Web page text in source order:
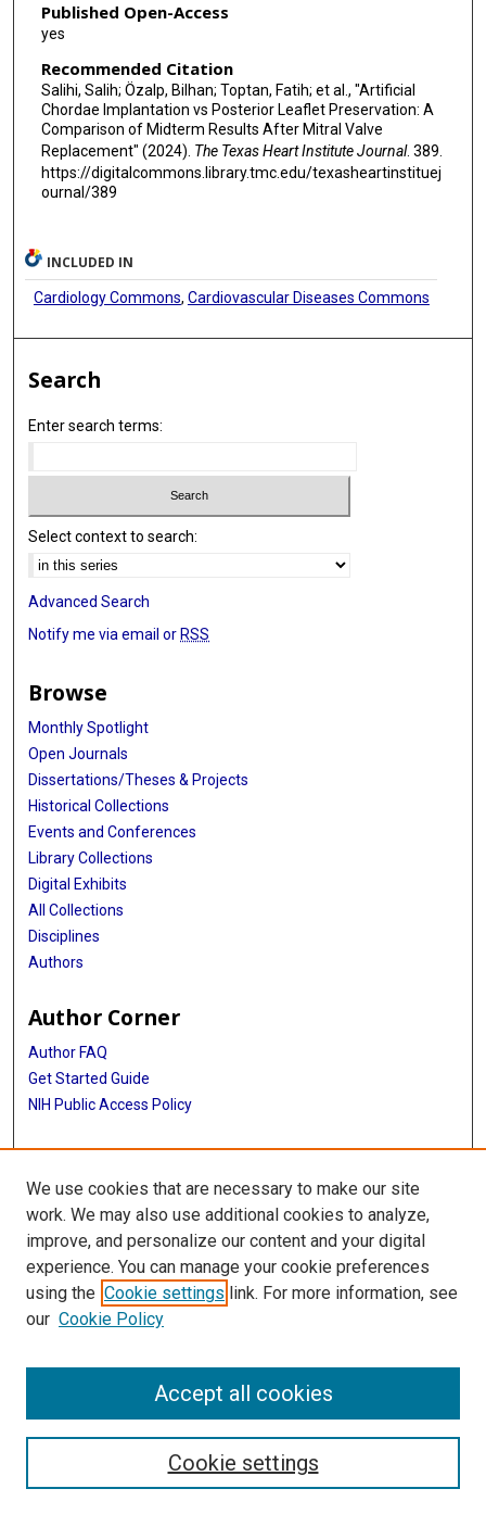
Published Open-Access
yes
Recommended Citation
Salihi, Salih; Özalp, Bilhan; Toptan, Fatih; et al., "Artificial
Chordae Implantation vs Posterior Leaflet Preservation: A
Comparison of Midterm Results After Mitral Valve
Replacement" (2024). The Texas Heart Institute Journal. 389.
https://digitalcommons.library.tmc.edu/texasheartinstituej
ournal/389
INCLUDED IN
Cardiology Commons, Cardiovascular Diseases Commons
Search
Enter search terms:
Select context to search:
Advanced Search
Notify me via email or RSS
Browse
Monthly Spotlight
Open Journals
Dissertations/Theses & Projects
Historical Collections
Events and Conferences
Library Collections
Digital Exhibits
All Collections
Disciplines
Authors
Author Corner
Author FAQ
Get Started Guide
NIH Public Access Policy
More Info
The Texas Heart Institute Journal
Library
Texas Medical Center Library
McGovern Historical Center
We use cookies that are necessary to make our site
work. We may also use additional cookies to analyze,
improve, and personalize our content and your digital
experience. You can manage your cookie preferences
using the Cookie settings link. For more information, see
our Cookie Policy
Cookie settings
Accept all cookies